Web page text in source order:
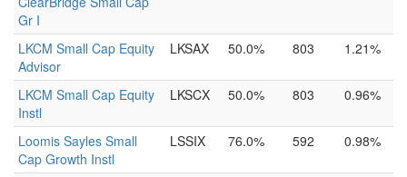
Gr I
LKCM Small Cap Equity
Advisor
LKSAX 50.0% 803 1.21%
LKCM Small Cap Equity
Instl
LKSCX 50.0% 803 0.96%
Loomis Sayles Small
Cap Growth Instl
LSSIX 76.0% 592 0.98%